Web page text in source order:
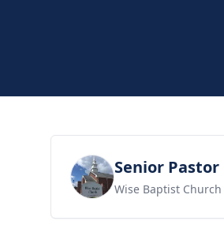
View jobSenior Pastor
Wise Baptist Church